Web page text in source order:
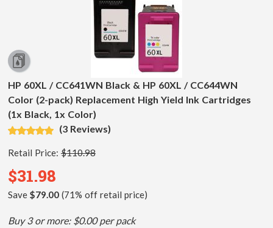
HP 60XL / CC641WN Black & HP 60XL / CC644WN
Color (2-pack) Replacement High Yield Ink Cartridges
(1x Black, 1x Color)
(3 Reviews)
Retail Price: $110.98
$31.98
Save $79.00(71% off retail price)
Buy 3 or more: $0.00 per pack